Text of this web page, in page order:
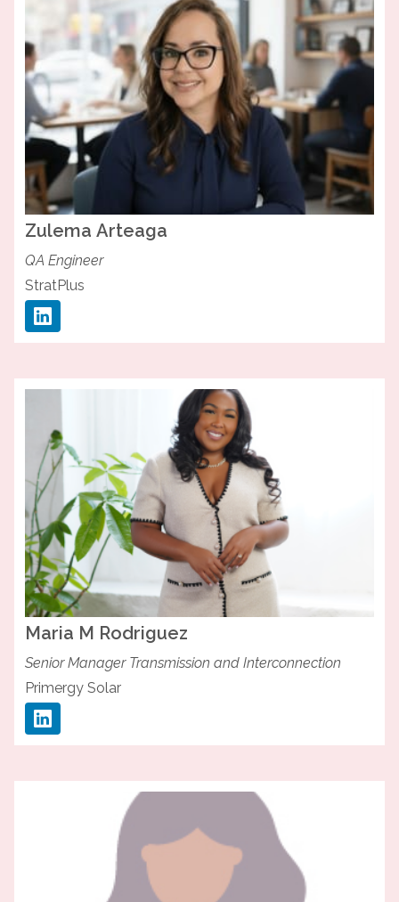
Zulema Arteaga
QA Engineer
StratPlus
Maria M Rodriguez
Senior Manager Transmission and Interconnection
Primergy Solar